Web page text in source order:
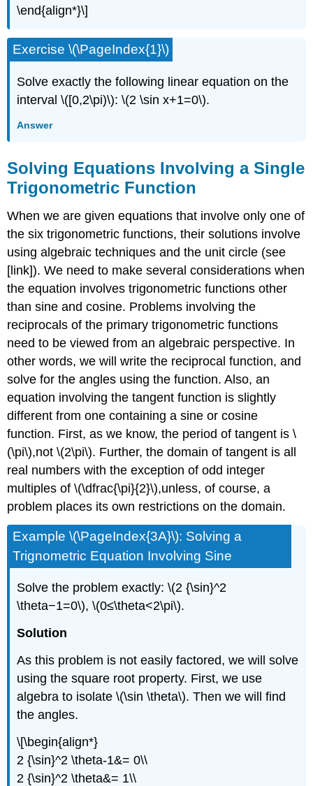
\end{align*}\]
Exercise \(\PageIndex{1}\)
Solve exactly the following linear equation on the
interval \([0,2\pi)\): \(2 \sin x+1=0\).
Answer
Solving Equations Involving a Single
Trigonometric Function
When we are given equations that involve only one of
the six trigonometric functions, their solutions involve
using algebraic techniques and the unit circle (see
[link]). We need to make several considerations when
the equation involves trigonometric functions other
than sine and cosine. Problems involving the
reciprocals of the primary trigonometric functions
need to be viewed from an algebraic perspective. In
other words, we will write the reciprocal function, and
solve for the angles using the function. Also, an
equation involving the tangent function is slightly
different from one containing a sine or cosine
function. First, as we know, the period of tangent is \
(\pi\),not \(2\pi\). Further, the domain of tangent is all
real numbers with the exception of odd integer
multiples of \(\dfrac{\pi}{2}\),unless, of course, a
problem places its own restrictions on the domain.
Example \(\PageIndex{3A}\): Solving a
Trignometric Equation Involving Sine
Solve the problem exactly: \(2 {\sin}^2
\theta−1=0\), \(0≤\theta<2\pi\).
Solution
As this problem is not easily factored, we will solve
using the square root property. First, we use
algebra to isolate \(\sin \theta\). Then we will find
the angles.
\[\begin{align*}
2 {\sin}^2 \theta-1&= 0\\
2 {\sin}^2 \theta&= 1\\